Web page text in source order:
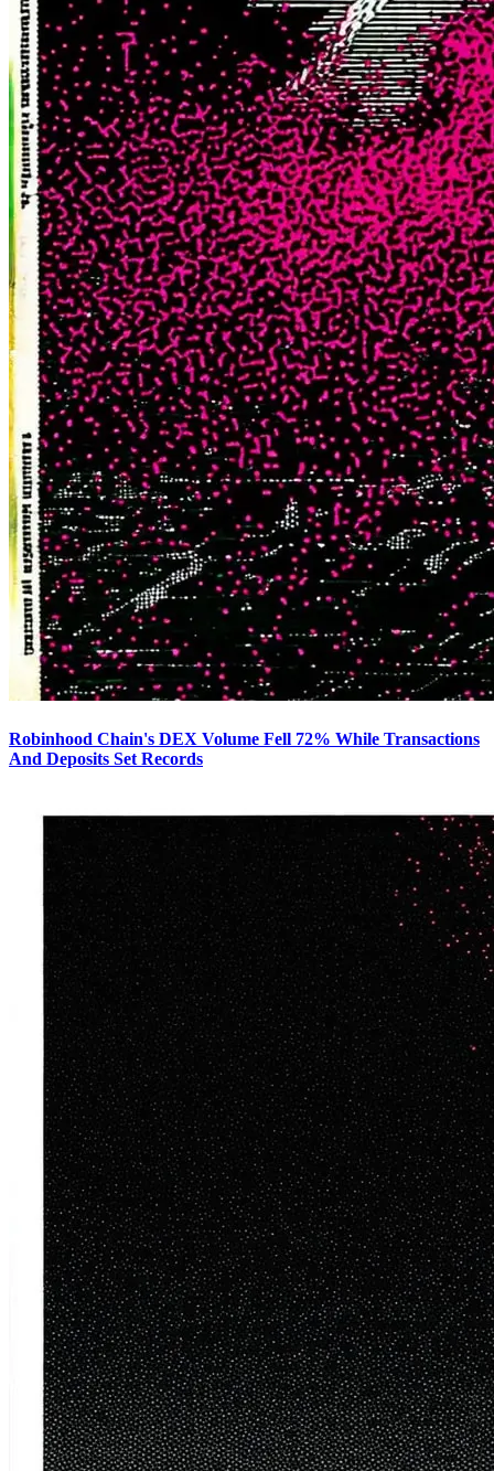
Robinhood Chain's DEX Volume Fell 72% While Transactions
And Deposits Set Records